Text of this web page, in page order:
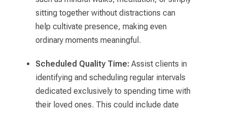
sitting together without distractions can
help cultivate presence, making even
ordinary moments meaningful.
Scheduled Quality Time: Assist clients in
identifying and scheduling regular intervals
dedicated exclusively to spending time with
their loved ones. This could include date